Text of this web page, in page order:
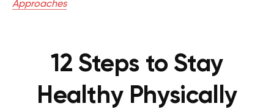
Approaches
12 Steps to Stay
Healthy Physically